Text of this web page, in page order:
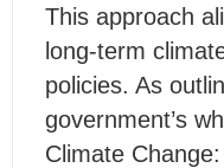
This approach
long-term
policies. As
government’s
Climate Change: